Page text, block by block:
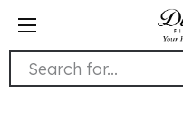
Search for...